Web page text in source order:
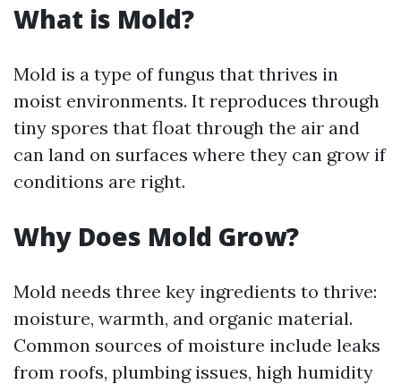
What is Mold?
Mold is a type of fungus that thrives in
moist environments. It reproduces through
tiny spores that float through the air and
can land on surfaces where they can grow if
conditions are right.
Why Does Mold Grow?
Mold needs three key ingredients to thrive:
moisture, warmth, and organic material.
Common sources of moisture include leaks
from roofs, plumbing issues, high humidity